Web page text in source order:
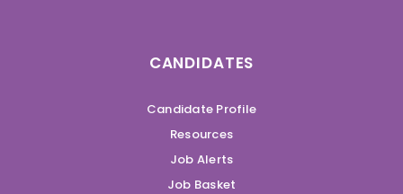
CANDIDATES
Candidate Profile
Resources
Job Alerts
Job Basket